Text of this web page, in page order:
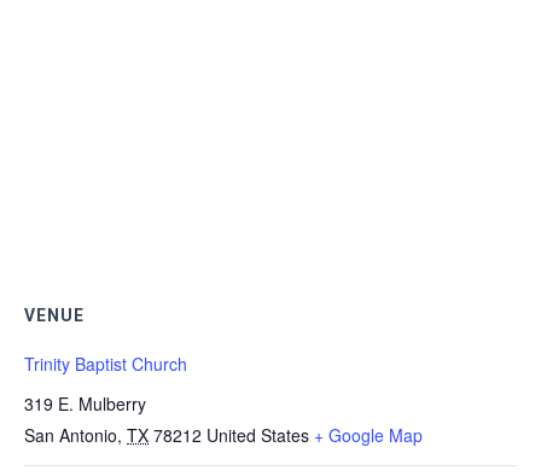
VENUE
Trinity Baptist Church
319 E. Mulberry
San Antonio, TX 78212 United States + Google Map